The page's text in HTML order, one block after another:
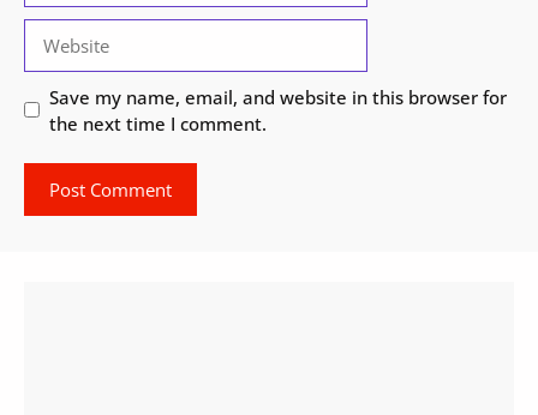
Save my name, email, and website in this browser for
the next time I comment.